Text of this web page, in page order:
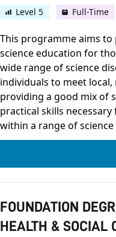
Level 5
Full-Time
This programme aims
science education for
wide range of science
individuals to meet
providing a good mix of
practical skills
within a range of
FOUNDATION
HEALTH & SOCIAL